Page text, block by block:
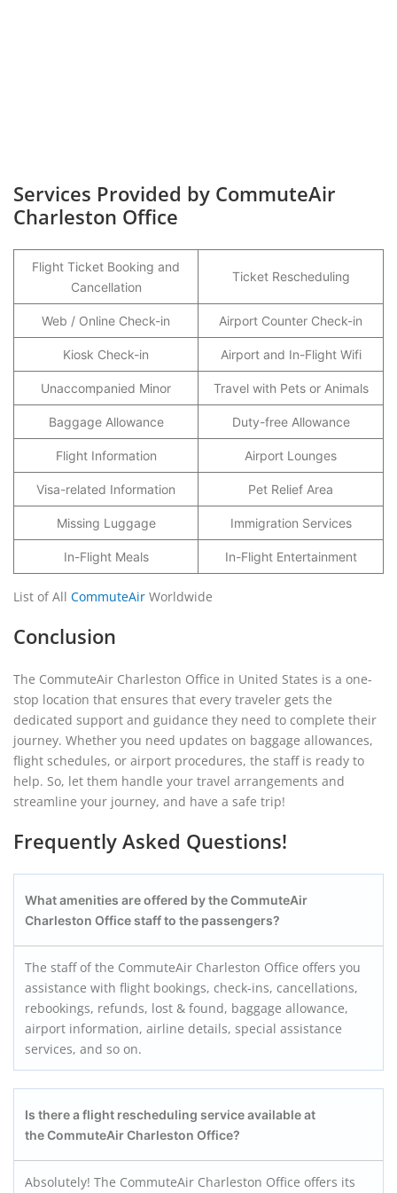
Services Provided by CommuteAir
Charleston Office
Flight Ticket Booking and
Cancellation
Ticket Rescheduling
Web / Online Check-in Airport Counter Check-in
Kiosk Check-in Airport and In-Flight Wifi
Unaccompanied Minor Travel with Pets or Animals
Baggage Allowance Duty-free Allowance
Flight Information Airport Lounges
Visa-related Information Pet Relief Area
Missing Luggage Immigration Services
In-Flight Meals In-Flight Entertainment
List of All CommuteAir Worldwide
Conclusion
The CommuteAir Charleston Office in United States is a one-
stop location that ensures that every traveler gets the
dedicated support and guidance they need to complete their
journey. Whether you need updates on baggage allowances,
flight schedules, or airport procedures, the staff is ready to
help. So, let them handle your travel arrangements and
streamline your journey, and have a safe trip!
Frequently Asked Questions!
What amenities are offered by the CommuteAir
Charleston Office staff to the passengers?
The staff of the CommuteAir Charleston Office offers you
assistance with flight bookings, check-ins, cancellations,
rebookings, refunds, lost & found, baggage allowance,
airport information, airline details, special assistance
services, and so on.
Is there a flight rescheduling service available at
the CommuteAir Charleston Office?
Absolutely! The CommuteAir Charleston Office offers its